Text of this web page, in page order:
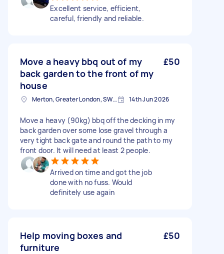
Excellent service, efficient,
careful, friendly and reliable.
Move a heavy bbq out of my
back garden to the front of my
house
£50
Merton, Greater London, SW19 14th Jun 2026
Move a heavy (90kg) bbq off the decking in my
back garden over some lose gravel through a
very tight back gate and round the path to my
front door. It will need at least 2 people.
Arrived on time and got the job
done with no fuss. Would
definitely use again
Help moving boxes and
furniture
£50